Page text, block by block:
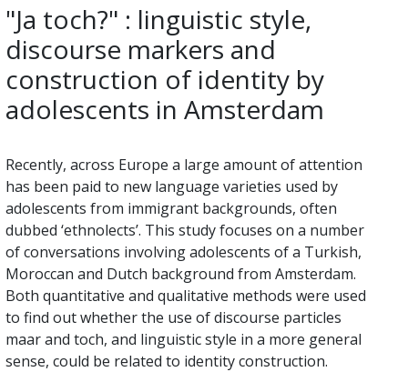
"Ja toch?" : linguistic style,
discourse markers and
construction of identity by
adolescents in Amsterdam
Recently, across Europe a large amount of attention
has been paid to new language varieties used by
adolescents from immigrant backgrounds, often
dubbed ‘ethnolects’. This study focuses on a number
of conversations involving adolescents of a Turkish,
Moroccan and Dutch background from Amsterdam.
Both quantitative and qualitative methods were used
to find out whether the use of discourse particles
maar and toch, and linguistic style in a more general
sense, could be related to identity construction.